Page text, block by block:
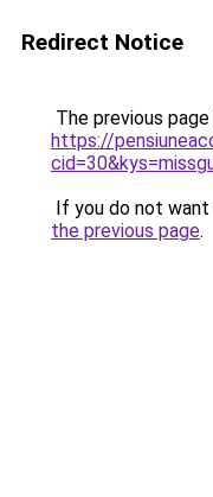
Redirect Notice
The previous
https://
If you do not
the previous page.